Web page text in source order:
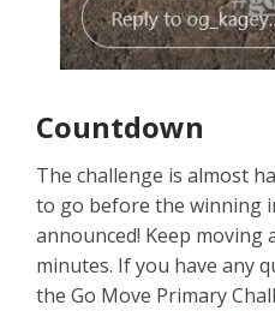
Countdown
The challenge is almost
to go before the winning
announced! Keep moving
minutes. If you have any
the Go Move Primary